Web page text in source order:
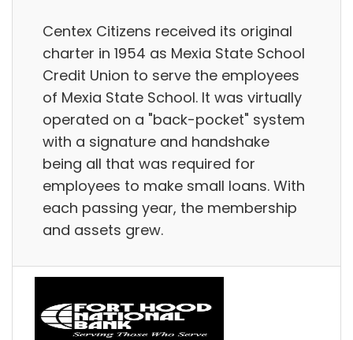
Centex Citizens received its original
charter in 1954 as Mexia State School
Credit Union to serve the employees
of Mexia State School. It was virtually
operated on a "back-pocket" system
with a signature and handshake
being all that was required for
employees to make small loans. With
each passing year, the membership
and assets grew.